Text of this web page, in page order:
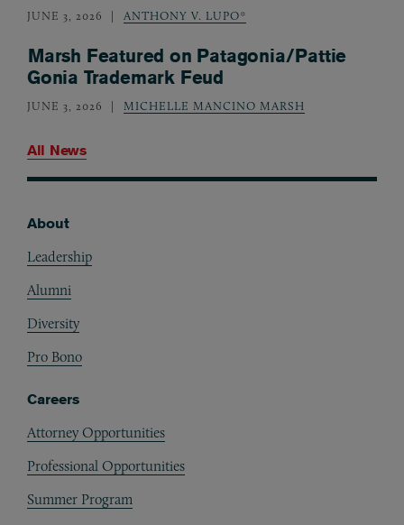
JUNE 3, 2026 ANTHONY V. LUPO*
Marsh Featured on Patagonia/Pattie
Gonia Trademark Feud
JUNE 3, 2026 MICHELLE MANCINO MARSH
All News
About
Leadership
Alumni
Diversity
Pro Bono
Careers
Attorney Opportunities
Professional Opportunities
Summer Program